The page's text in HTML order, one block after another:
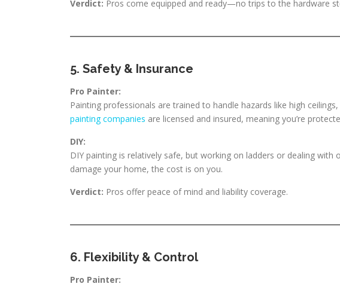
Verdict: Pros come equipped and ready—no trips to the hardware
5. Safety & Insurance
Pro Painter:
Painting professionals are trained to handle hazards like high
painting companies are licensed and insured, meaning you’re
DIY:
DIY painting is relatively safe, but working on ladders or dealing
damage your home, the cost is on you.
Verdict: Pros offer peace of mind and liability coverage.
6. Flexibility & Control
Pro Painter: